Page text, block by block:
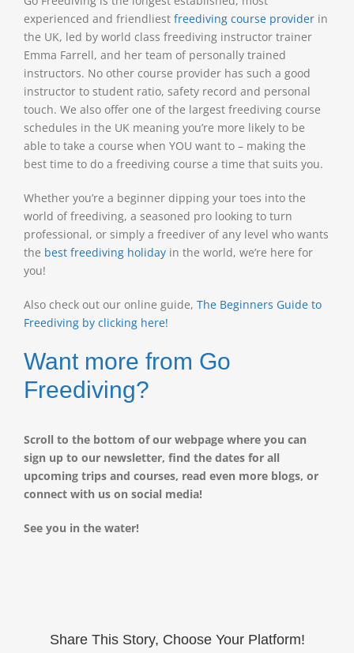
experienced and friendliest freediving course provider in
the UK, led by world class freediving instructor trainer
Emma Farrell, and her team of personally trained
instructors. No other course provider has such a good
instructor to student ratio, safety record and personal
touch. We also offer one of the largest freediving course
schedules in the UK meaning you’re more likely to be
able to take a course when YOU want to – making the
best time to do a freediving course a time that suits you.
Whether you’re a beginner dipping your toes into the
world of freediving, a seasoned pro looking to turn
professional, or simply a freediver of any level who wants
the best freediving holiday in the world, we’re here for
you!
Also check out our online guide, The Beginners Guide to
Freediving by clicking here!
Want more from Go
Freediving?
Scroll to the bottom of our webpage where you can
sign up to our newsletter, find the dates for all
upcoming trips and courses, read even more blogs, or
connect with us on social media!
See you in the water!
Share This Story, Choose Your Platform!